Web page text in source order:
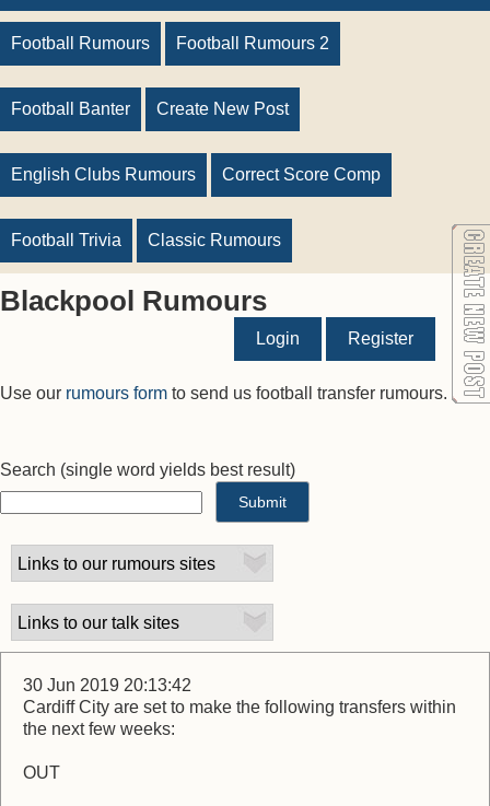
Football Rumours Football Rumours 2
Football Banter Create New Post
English Clubs Rumours Correct Score Comp
Football Trivia Classic Rumours
Blackpool Rumours
Login Register
Use our rumours form to send us football transfer rumours.
Search (single word yields best result)
30 Jun 2019 20:13:42
Cardiff City are set to make the following transfers within
the next few weeks:
OUT